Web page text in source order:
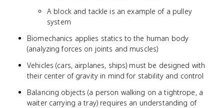
A block and tackle is an example of a pulley
system
Biomechanics applies statics to the human body
(analyzing forces on joints and muscles)
Vehicles (cars, airplanes, ships) must be designed with
their center of gravity in mind for stability and control
Balancing objects (a person walking on a tightrope, a
waiter carrying a tray) requires an understanding of